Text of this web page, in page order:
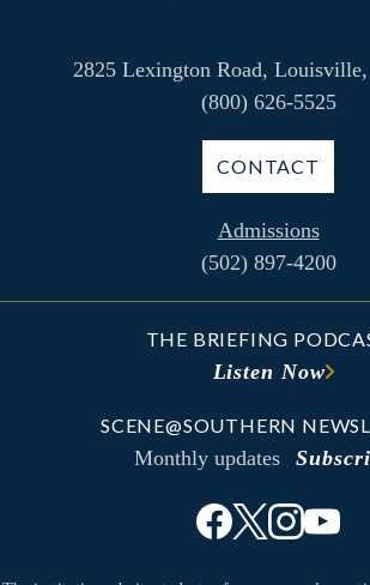
2825 Lexington Road,
(800) 626-5525
CONTACT
Admissions
(502) 897-4200
THE BRIEFING
Listen Now
SCENE@SOUTHERN
Monthly updates